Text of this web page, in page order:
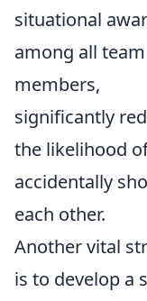
situational
among all team
members,
significantly
the likelihood
accidentally
each other.
Another vital
is to develop a